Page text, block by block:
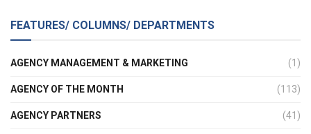
FEATURES/ COLUMNS/ DEPARTMENTS
AGENCY MANAGEMENT & MARKETING (1)
AGENCY OF THE MONTH (113)
AGENCY PARTNERS (41)